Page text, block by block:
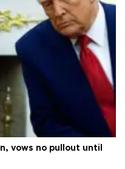
vows no pullout until